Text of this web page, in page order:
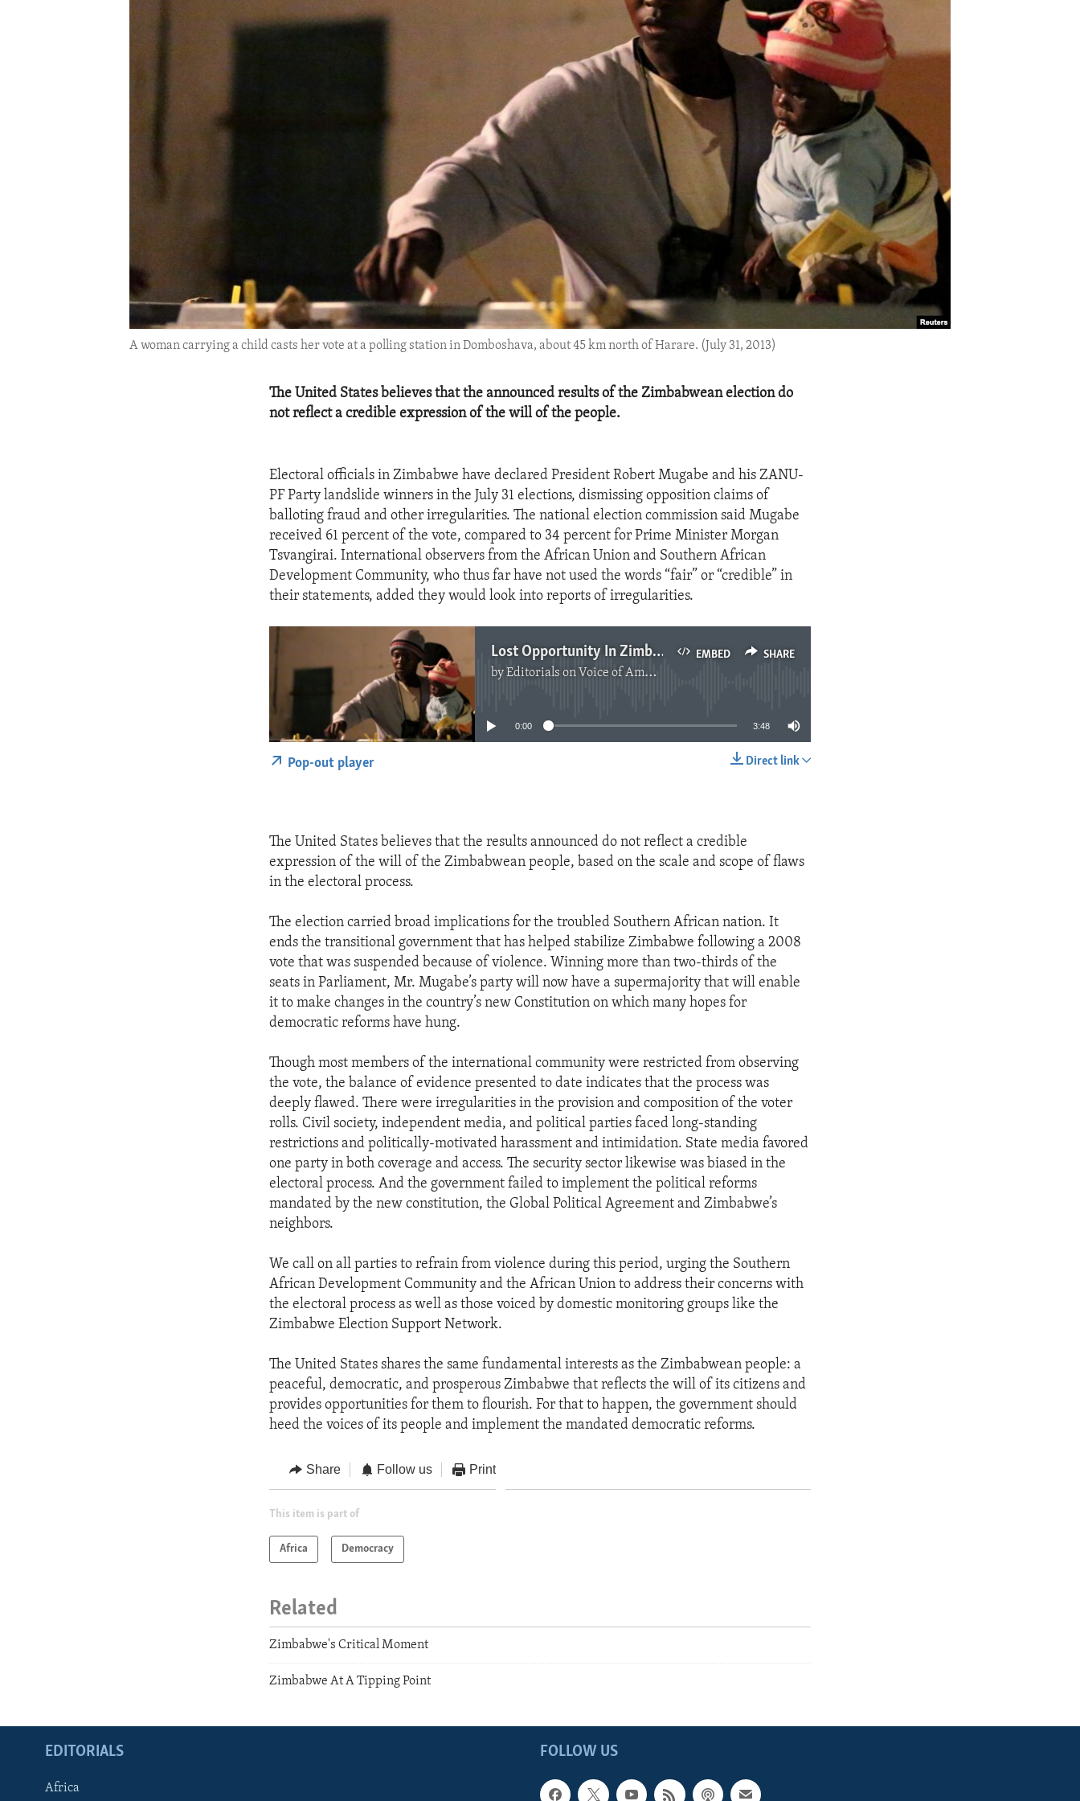
A woman carrying a child casts her vote at a polling station in Domboshava, about 45 km north of Harare. (July 31, 2013)
The United States believes that the announced results of the Zimbabwean election do
not reflect a credible expression of the will of the people.
Electoral officials in Zimbabwe have declared President Robert Mugabe and his ZANU-
PF Party landslide winners in the July 31 elections, dismissing opposition claims of
balloting fraud and other irregularities. The national election commission said Mugabe
received 61 percent of the vote, compared to 34 percent for Prime Minister Morgan
Tsvangirai. International observers from the African Union and Southern African
Development Community, who thus far have not used the words “fair” or “credible” in
their statements, added they would look into reports of irregularities.
EMBED SHARE
Lost Opportunity In Zimbabwe
byEditorials on Voice of America
No media source currently available
0:00 3:48
Direct link
Pop-out player
The United States believes that the results announced do not reflect a credible
expression of the will of the Zimbabwean people, based on the scale and scope of flaws
in the electoral process.
The election carried broad implications for the troubled Southern African nation. It
ends the transitional government that has helped stabilize Zimbabwe following a 2008
vote that was suspended because of violence. Winning more than two-thirds of the
seats in Parliament, Mr. Mugabe’s party will now have a supermajority that will enable
it to make changes in the country’s new Constitution on which many hopes for
democratic reforms have hung.
Though most members of the international community were restricted from observing
the vote, the balance of evidence presented to date indicates that the process was
deeply flawed. There were irregularities in the provision and composition of the voter
rolls. Civil society, independent media, and political parties faced long-standing
restrictions and politically-motivated harassment and intimidation. State media favored
one party in both coverage and access. The security sector likewise was biased in the
electoral process. And the government failed to implement the political reforms
mandated by the new constitution, the Global Political Agreement and Zimbabwe’s
neighbors.
We call on all parties to refrain from violence during this period, urging the Southern
African Development Community and the African Union to address their concerns with
the electoral process as well as those voiced by domestic monitoring groups like the
Zimbabwe Election Support Network.
The United States shares the same fundamental interests as the Zimbabwean people: a
peaceful, democratic, and prosperous Zimbabwe that reflects the will of its citizens and
provides opportunities for them to flourish. For that to happen, the government should
heed the voices of its people and implement the mandated democratic reforms.
Share Follow us Print
This item is part of
Africa Democracy
Related
Zimbabwe's Critical Moment
Zimbabwe At A Tipping Point
FOLLOW US
EDITORIALS
Africa